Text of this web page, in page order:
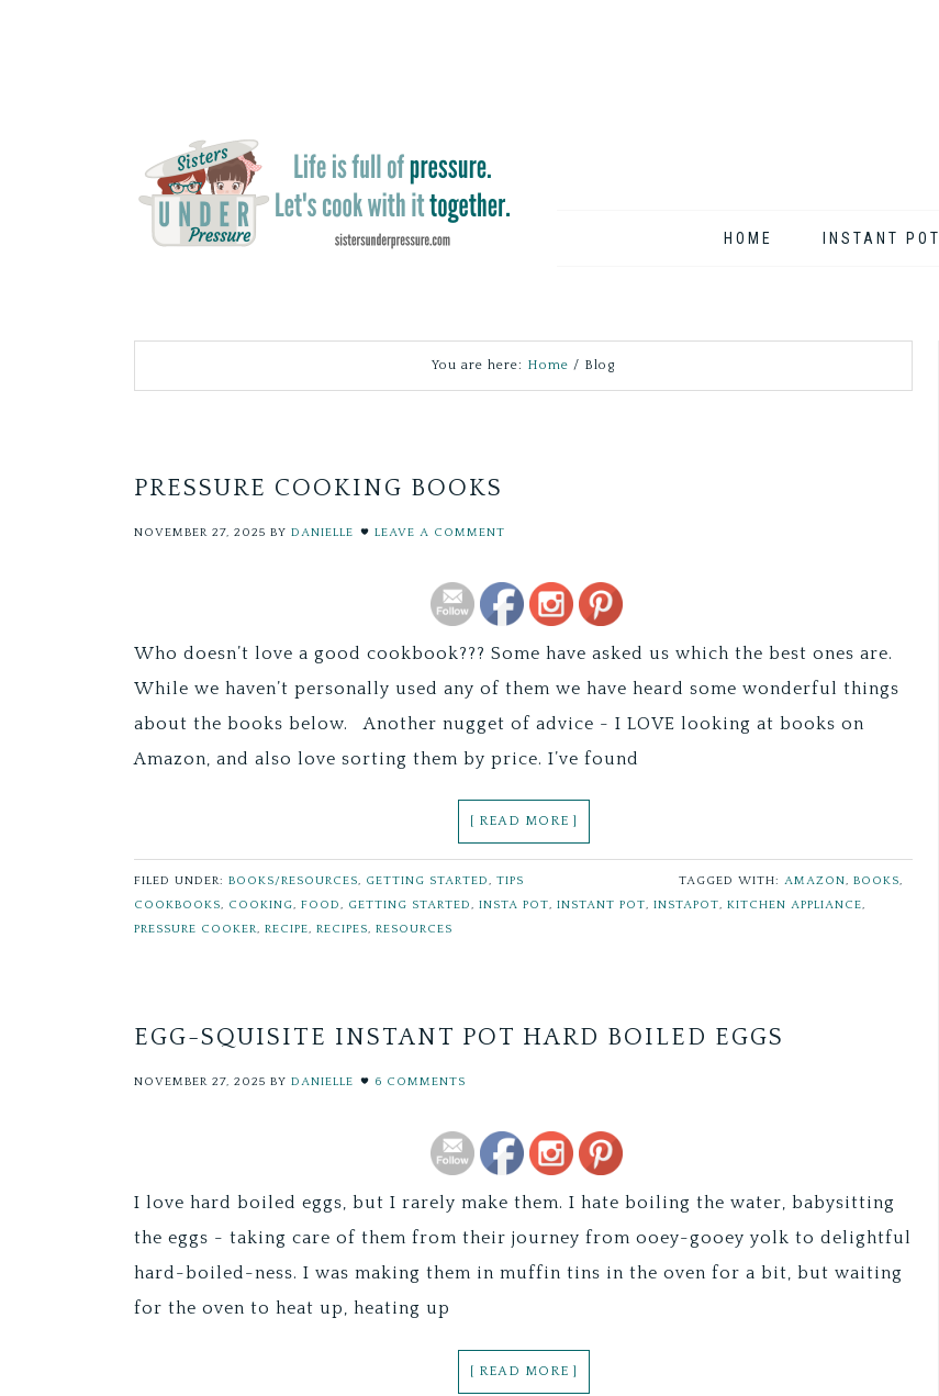
HOME INSTANT POT
You are here: Home / Blog
PRESSURE COOKING BOOKS
NOVEMBER 27, 2025 BY DANIELLE LEAVE A COMMENT
Who doesn’t love a good cookbook??? Some have asked us which the best ones are.
While we haven’t personally used any of them we have heard some wonderful things
about the books below. Another nugget of advice - I LOVE looking at books on
Amazon, and also love sorting them by price. I’ve found
[ READ MORE ]
FILED UNDER: BOOKS/RESOURCES, GETTING STARTED, TIPS TAGGED WITH:AMAZON,BOOKS,
COOKBOOKS, COOKING, FOOD, GETTING STARTED, INSTA POT, INSTANT POT, INSTAPOT, KITCHEN APPLIANCE,
PRESSURE COOKER, RECIPE, RECIPES, RESOURCES
EGG-SQUISITE INSTANT POT HARD BOILED EGGS
NOVEMBER 27, 2025 BY DANIELLE 6 COMMENTS
I love hard boiled eggs, but I rarely make them. I hate boiling the water, babysitting
the eggs - taking care of them from their journey from ooey-gooey yolk to delightful
hard-boiled-ness. I was making them in muffin tins in the oven for a bit, but waiting
for the oven to heat up, heating up
[ READ MORE ]